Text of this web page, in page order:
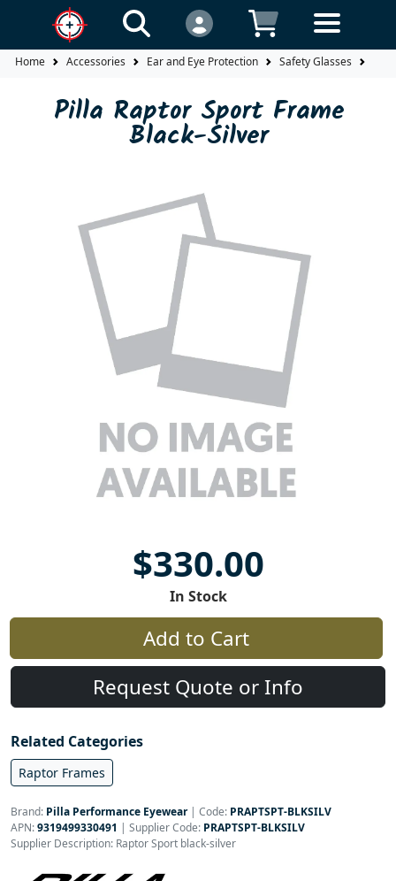
Home Accessories Ear and Eye Protection Safety Glasses
Pilla Raptor Sport Frame
Black-Silver
$330.00
In Stock
Add to Cart
Request Quote or Info
Related Categories
Raptor Frames
Brand: Pilla Performance Eyewear| Code: PRAPTSPT-BLKSILV
APN:9319499330491 | Supplier Code: PRAPTSPT-BLKSILV
Supplier Description: Raptor Sport black-silver